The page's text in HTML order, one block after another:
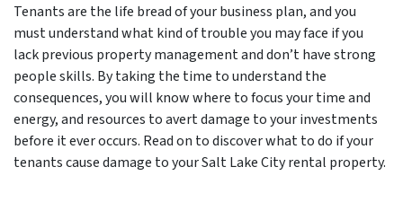
Tenants are the life bread of your business plan, and you
must understand what kind of trouble you may face if you
lack previous property management and don’t have strong
people skills. By taking the time to understand the
consequences, you will know where to focus your time and
energy, and resources to avert damage to your investments
before it ever occurs. Read on to discover what to do if your
tenants cause damage to your Salt Lake City rental property.